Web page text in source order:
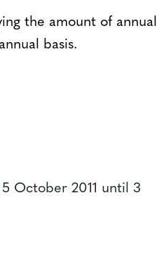
the amount of annual
basis.
October 2011 until 3